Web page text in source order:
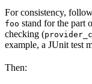
For consistency,
foo stand for the part
checking (
example, a JUnit test
Then: